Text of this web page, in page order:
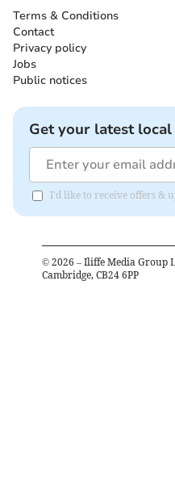
Terms & Conditions
Contact
Privacy policy
Jobs
Public notices
Get your latest
I'd like to receive offers &
© 2026 – Iliffe Media Group
Cambridge, CB24 6PP